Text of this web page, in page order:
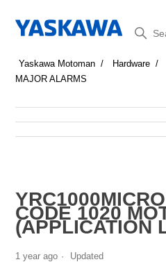
Yaskawa Motoman Hardware
MAJOR ALARMS
CODE 1020
(APPLICATION
1 year ago Updated